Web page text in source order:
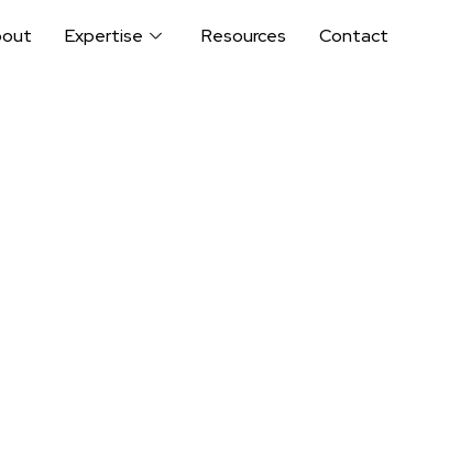
Expertise Resources Contact